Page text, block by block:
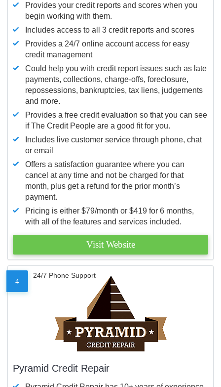
Provides your credit reports and scores when you
begin working with them.
Includes access to all 3 credit reports and scores
Provides a 24/7 online account access for easy
credit management
Could help you with credit report issues such as late
payments, collections, charge-offs, foreclosure,
repossessions, bankruptcies, tax liens, judgements
and more.
Provides a free credit evaluation so that you can see
if The Credit People are a good fit for you.
Includes live customer service through phone, chat
or email
Offers a satisfaction guarantee where you can
cancel at any time and not be charged for that
month, plus get a refund for the prior month’s
payment.
Pricing is either $79/month or $419 for 6 months,
with all of the features and services included.
Visit Website
4
24/7 Phone Support
Pyramid Credit Repair